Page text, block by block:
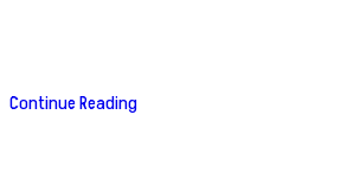
Continue Reading